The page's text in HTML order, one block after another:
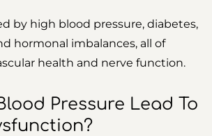
by high blood pressure, diabetes,
hormonal imbalances, all of
health and nerve function.
Pressure Lead To